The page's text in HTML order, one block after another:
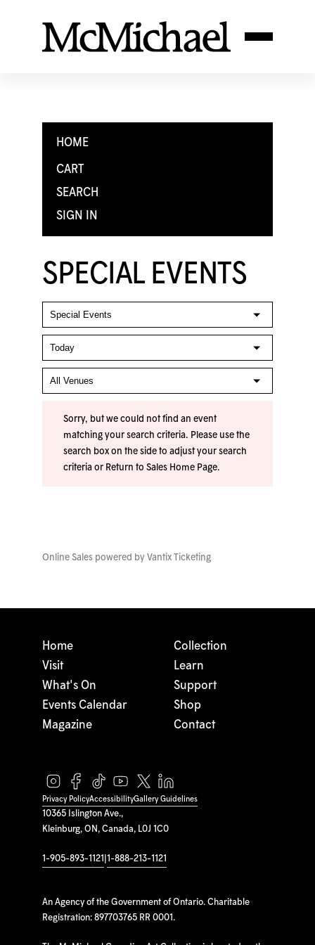
HOME
CART
SEARCH
SIGN IN
SPECIAL EVENTS
Sorry, but we could not find an event
matching your search criteria. Please use the
search box on the side to adjust your search
criteria or Return to Sales Home Page.
Online Sales powered by Vantix Ticketing
10365 Islington Ave.,
Kleinburg, ON, Canada, L0J 1C0
1-905-893-1121 1-888-213-1121
An Agency of the Government of Ontario. Charitable
Registration: 897703765 RR 0001.
Home
Visit
What's On
Events Calendar
Magazine
Collection
Learn
Support
Shop
Contact
Privacy PolicyAccessibilityGallery Guidelines